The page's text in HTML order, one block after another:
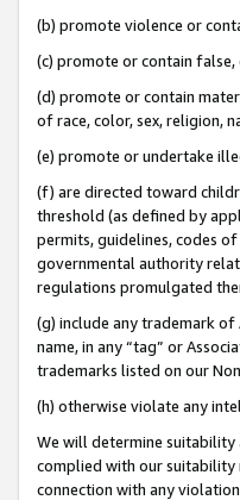
(b) promote violence or
(c) promote or contain
(d) promote or contain
of race, color, sex, religion,
(e) promote or undertake
(f) are directed toward
threshold (as defined by
permits, guidelines, codes
governmental authority
regulations promulgated
(g) include any trademark
name, in any “tag” or
trademarks listed on our
(h) otherwise violate any
We will determine suitability
complied with our suitability
connection with any